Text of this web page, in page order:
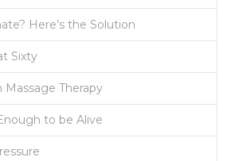
Here’s the Solution
Sixty
Therapy
to be Alive